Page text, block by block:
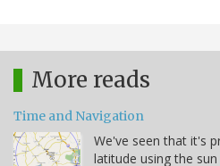
More reads
Time and Navigation
We've seen that it's
latitude using the